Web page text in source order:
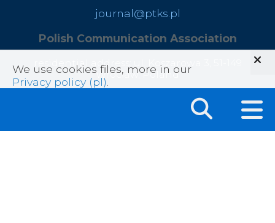
We use cookies files, more in our
Privacy policy (pl)
journal@ptks.pl
Polish Communication Association
residential address: ul. Koszarowa 3,
Wrocław,Poland
correspondence address: ul. Głęboka 45, 20-612
office@ptks.pl